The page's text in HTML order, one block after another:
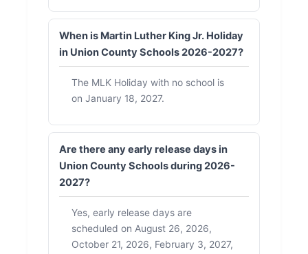
When is Martin Luther King Jr. Holiday
in Union County Schools 2026-2027?
The MLK Holiday with no school is
on January 18, 2027.
Are there any early release days in
Union County Schools during 2026-
2027?
Yes, early release days are
scheduled on August 26, 2026,
October 21, 2026, February 3, 2027,